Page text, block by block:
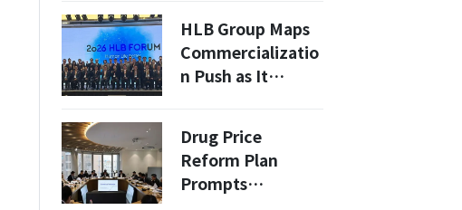
Families in Asia
HLB Group Maps
Commercializatio
n Push as It
Decisions
Drug Price
Reform Plan
Prompts